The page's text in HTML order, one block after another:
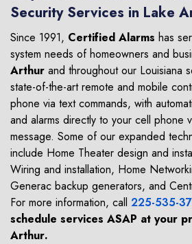
Security Services in Lake
Since 1991, Certified Alarms has
system needs of homeowners and
Arthur and throughout our Louisiana
state-of-the-art remote and mobile
phone via text commands, with
and alarms directly to your cell phone
message. Some of our expanded
include Home Theater design and
Wiring and installation, Home
Generac backup generators, and
For more information, call 225-535-
schedule services ASAP at your
Arthur.